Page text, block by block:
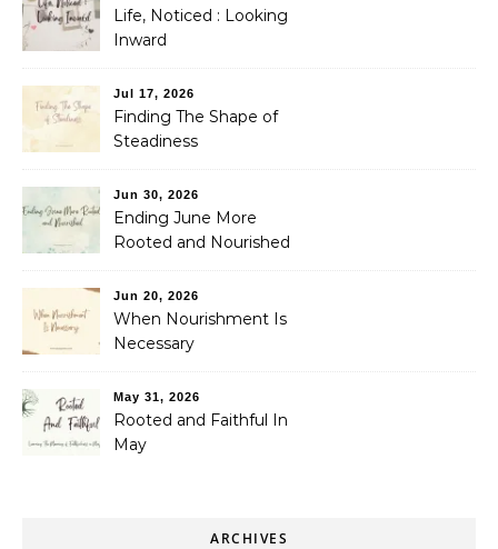
Life, Noticed : Looking
Inward
Jul 17, 2026
Finding The Shape of
Steadiness
Jun 30, 2026
Ending June More
Rooted and Nourished
Jun 20, 2026
When Nourishment Is
Necessary
May 31, 2026
Rooted and Faithful In
May
ARCHIVES